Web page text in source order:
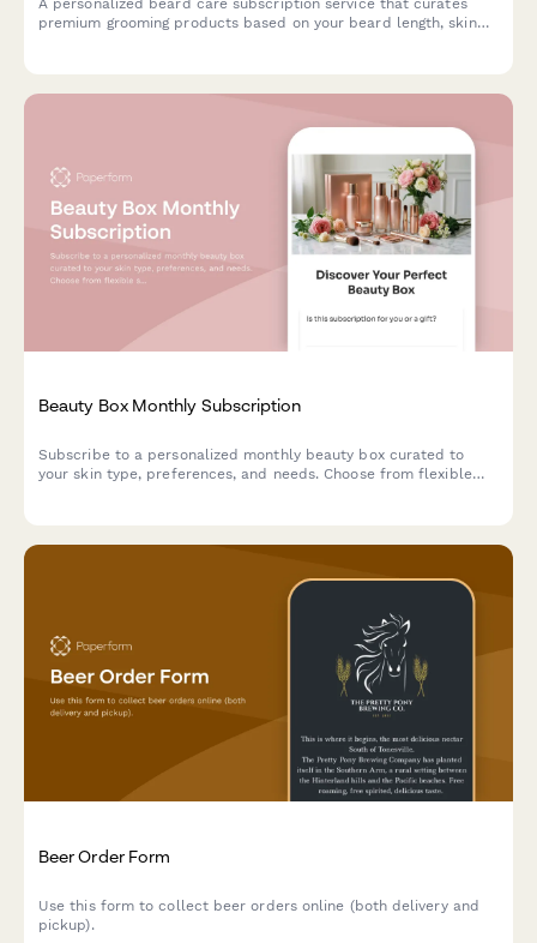
A personalized beard care subscription service that curates
premium grooming products based on your beard length, skin
Beauty Box Monthly Subscription
Subscribe to a personalized monthly beauty box curated to
your skin type, preferences, and needs. Choose from flexible
Beer Order Form
Use this form to collect beer orders online (both delivery and
pickup).